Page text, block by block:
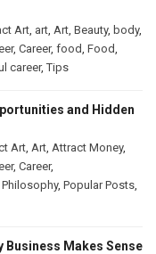
Art art Art Beauty, body,
, Career, food Food
career,Tips
and Hidden
Art Art Attract Money,
, Career,
Philosophy, Popular Posts
Business Makes Sense